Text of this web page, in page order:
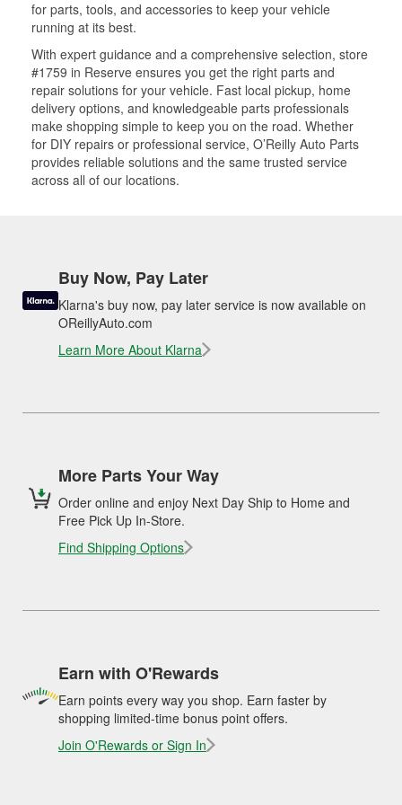
for parts, tools, and accessories to keep your vehicle
running at its best.
With expert guidance and a comprehensive selection, store
#1759 in Reserve ensures you get the right parts and
repair solutions for your vehicle. Fast local pickup, home
delivery options, and knowledgeable parts professionals
make shopping simple to keep you on the road. Whether
for DIY repairs or professional service, O’Reilly Auto Parts
provides reliable solutions and the same trusted service
across all of our locations.
Buy Now, Pay Later
Klarna's buy now, pay later service is now available on
OReillyAuto.com
Learn More About Klarna
More Parts Your Way
Order online and enjoy Next Day Ship to Home and
Free Pick Up In-Store.
Find Shipping Options
Earn with O'Rewards
Earn points every way you shop. Earn faster by
shopping limited-time bonus point offers.
Join O'Rewards or Sign In